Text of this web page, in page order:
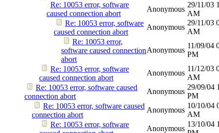
Re: 10053 error, software
caused connection abort
Anonymous
29/11/03
AM
Re: 10053 error, software
caused connection abort
Anonymous
29/11/03
AM
Re: 10053 error,
software caused connection
abort
Anonymous
11/09/04
PM
Re: 10053 error, software
caused connection abort
Anonymous
11/12/03
AM
Re: 10053 error, software caused
connection abort
Anonymous
29/09/04
PM
Re: 10053 error, software caused
connection abort
Anonymous
10/10/04
AM
Re: 10053 error, software
Anonymous
13/10/04